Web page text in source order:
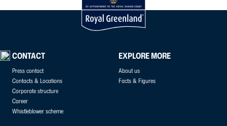
CONTACT
Press contact
Contacts & Locations
Corporate structure
Career
Whistleblower scheme
EXPLORE MORE
About us
Facts & Figures